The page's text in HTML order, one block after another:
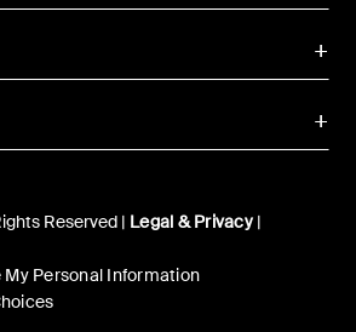
Reserved | Legal & Privacy|
My Personal Information